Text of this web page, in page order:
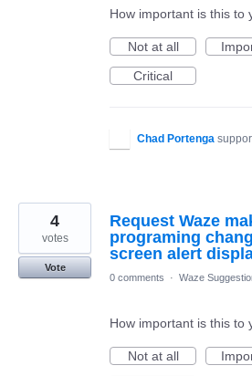
How important is this to
Not at all
Critical
Chad Portenga
Request Waze
programing
screen alert
4
votes
Vote
0 comments
· Waze
How important is this to
Not at all